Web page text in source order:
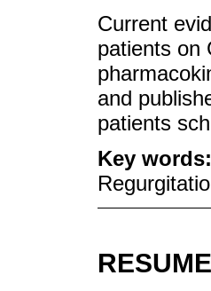
Current
patients on
and
patients
Key words: